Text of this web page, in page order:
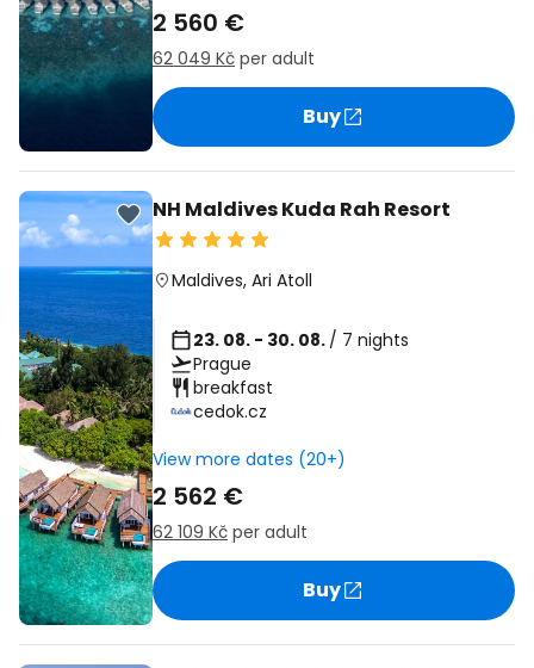
2 560 €
62 049 Kč per adult
Buy
NH Maldives Kuda Rah Resort
Maldives, Ari Atoll
23. 08. - 30. 08. / 7 nights
Prague
breakfast
cedok.cz
View more dates (20+)
2 562 €
62 109 Kč per adult
Buy